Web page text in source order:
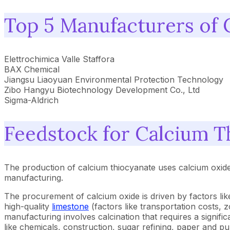
Top 5 Manufacturers of
Elettrochimica Valle Staffora
BAX Chemical
Jiangsu Liaoyuan Environmental Protection Technology
Zibo Hangyu Biotechnology Development Co., Ltd
Sigma-Aldrich
Feedstock for Calcium
The production of calcium thiocyanate uses calcium
manufacturing.
The procurement of calcium oxide is driven by factors
high-quality limestone (factors like transportation costs,
manufacturing involves calcination that requires a
like chemicals, construction, sugar refining, paper and